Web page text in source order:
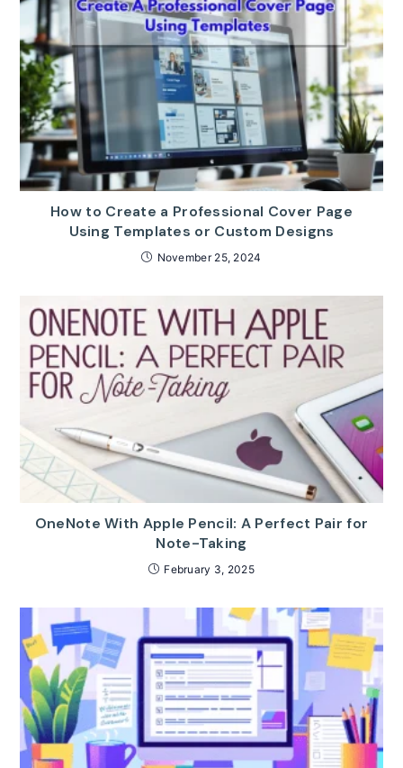
How to Create a Professional Cover Page
Using Templates or Custom Designs
November 25, 2024
OneNote With Apple Pencil: A Perfect Pair for
Note-Taking
February 3, 2025